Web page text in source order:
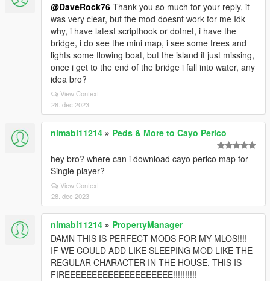
@DaveRock76 Thank you so much for your reply, it
was very clear, but the mod doesnt work for me Idk
why, i have latest scripthook or dotnet, i have the
bridge, i do see the mini map, i see some trees and
lights some flowing boat, but the island it just missing,
once i get to the end of the bridge i fall into water, any
idea bro?
View Context
28. dec 2023
nimabi11214 » Peds & More to Cayo Perico
hey bro? where can i download cayo perico map for
Single player?
View Context
28. dec 2023
nimabi11214 » PropertyManager
DAMN THIS IS PERFECT MODS FOR MY MLOS!!!!
IF WE COULD ADD LIKE SLEEPING MOD LIKE THE
REGULAR CHARACTER IN THE HOUSE, THIS IS
FIREEEEEEEEEEEEEEEEEEEE!!!!!!!!!!